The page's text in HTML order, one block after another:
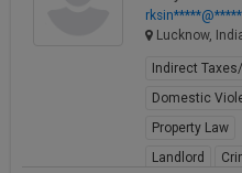
Lucknow,
Indirect
Domestic
Property Law
Landlord